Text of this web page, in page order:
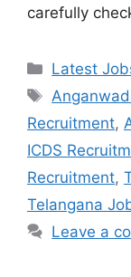
carefully
Categories
Latest
Tags
Recruitment,
ICDS
Recruitment,
Telangana
Leave a